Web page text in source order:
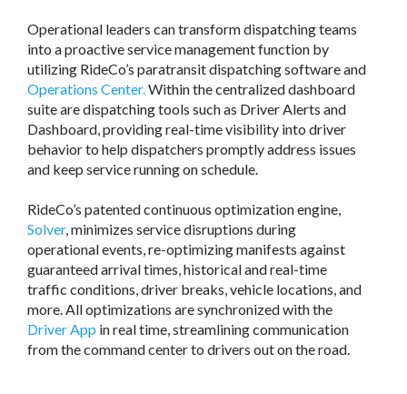
Operational leaders can transform dispatching teams
into a proactive service management function by
utilizing RideCo’s paratransit dispatching software and
Operations Center. Within the centralized dashboard
suite are dispatching tools such as Driver Alerts and
Dashboard, providing real-time visibility into driver
behavior to help dispatchers promptly address issues
and keep service running on schedule.
RideCo’s patented continuous optimization engine,
Solver, minimizes service disruptions during
operational events, re-optimizing manifests against
guaranteed arrival times, historical and real-time
traffic conditions, driver breaks, vehicle locations, and
more. All optimizations are synchronized with the
Driver App in real time, streamlining communication
from the command center to drivers out on the road.